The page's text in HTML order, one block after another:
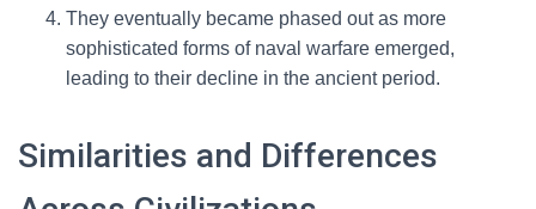
They eventually became phased out as more
sophisticated forms of naval warfare emerged,
leading to their decline in the ancient period.
Similarities and Differences